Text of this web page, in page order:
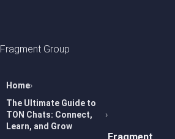
Fragment Group
Home
The Ultimate Guide to
TON Chats: Connect,
Learn, and Grow